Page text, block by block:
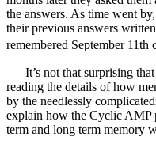
the answers. As time went
their previous answers
remembered September 11th
It’s not that surprising
reading the details of how
by the needlessly
explain how the Cyclic AMP
term and long term memory